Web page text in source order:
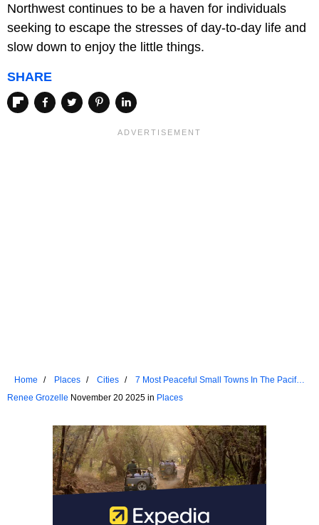
Northwest continues to be a haven for individuals
seeking to escape the stresses of day-to-day life and
slow down to enjoy the little things.
SHARE
Home Places Cities
7 Most Peaceful Small Towns In The Pacific
Northwest
Renee Grozelle November 20 2025 in Places